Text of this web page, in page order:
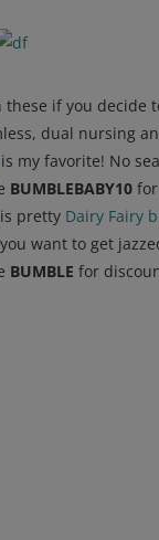
these if you decide
dual nursing
my favorite! No
BUMBLEBABY10for
pretty Dairy Fairy
want to get
BUMBLE for